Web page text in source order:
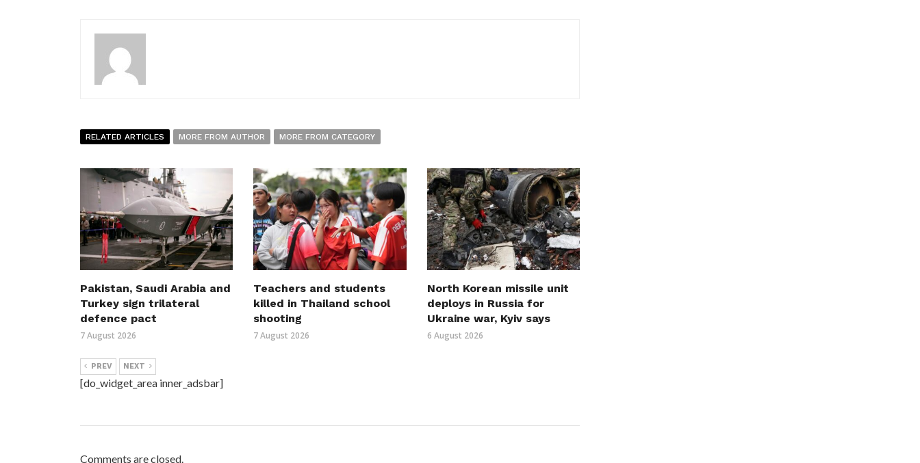
RELATED ARTICLES MORE FROM AUTHOR MORE FROM CATEGORY
Pakistan, Saudi Arabia and
Turkey sign trilateral
defence pact
7 August 2026
Teachers and students
killed in Thailand school
shooting
7 August 2026
North Korean missile unit
deploys in Russia for
Ukraine war, Kyiv says
6 August 2026
PREV NEXT
[do_widget_area inner_adsbar]
Comments are closed.